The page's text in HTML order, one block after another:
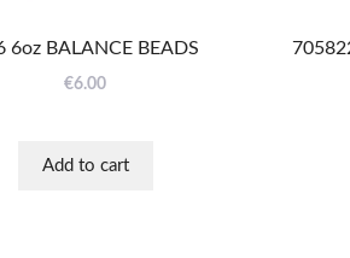
6oz BALANCE BEADS
€6.00
Add to cart